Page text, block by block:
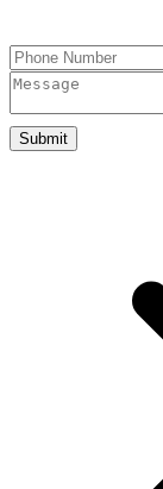
Submit